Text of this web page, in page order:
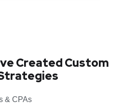
Created Custom
& CPAs